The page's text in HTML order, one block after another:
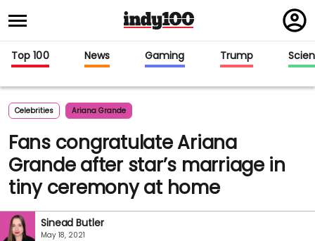
in
Top 100 News Gaming Trump
Celebrities Ariana Grande
Fans congratulate Ariana
Grande after star’s marriage in
tiny ceremony at home
Sinead Butler
May 18, 2021